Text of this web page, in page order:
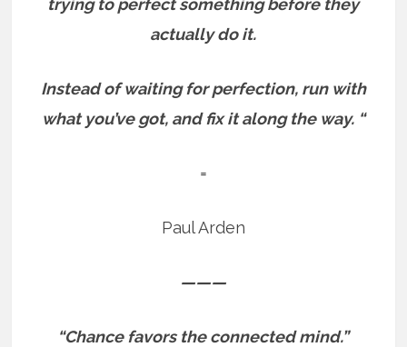
trying to perfect something before they
actually do it.
Instead of waiting for perfection, run with
what you’ve got, and fix it along the way. “
=
Paul Arden
———
“Chance favors the connected mind.”